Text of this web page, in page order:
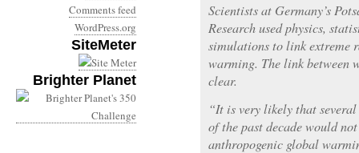
Comments feed
WordPress.org
SiteMeter
Brighter Planet
Scientists at Germany’s
Research used physics,
simulations to link extreme
warming. The link between
clear.
“It is very likely that several
of the past decade would
anthropogenic global